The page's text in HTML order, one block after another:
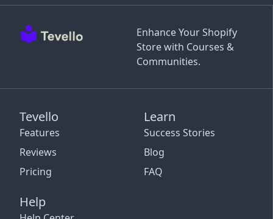
Enhance Your Shopify
Store with Courses &
Communities.
Tevello
Features
Reviews
Pricing
Learn
Success Stories
Blog
FAQ
Help